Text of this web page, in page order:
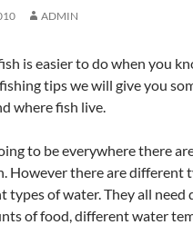
ADMIN
is easier to do when you
tips we will give you
where fish live.
to be everywhere there
However there are different
types of water. They all
of food, different water